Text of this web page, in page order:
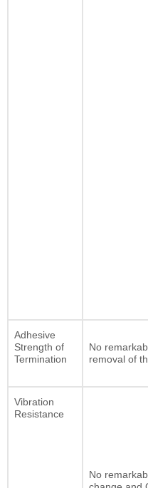
Adhesive
Strength of
Termination
No
removal of
Vibration
Resistance
No